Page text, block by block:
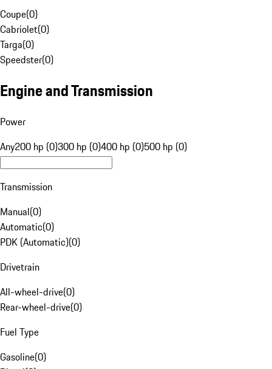
Coupe(0)
Cabriolet(0)
Targa(0)
Speedster(0)
Engine and Transmission
Power
Any200 hp (0)300 hp (0)400 hp (0)500 hp (0)
Transmission
Manual(0)
Automatic(0)
PDK (Automatic)(0)
Drivetrain
All-wheel-drive(0)
Rear-wheel-drive(0)
Fuel Type
Gasoline(0)